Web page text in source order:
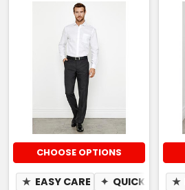
CHOOSE OPTIONS
★ EASY CARE ✦ QUICK DRY ★